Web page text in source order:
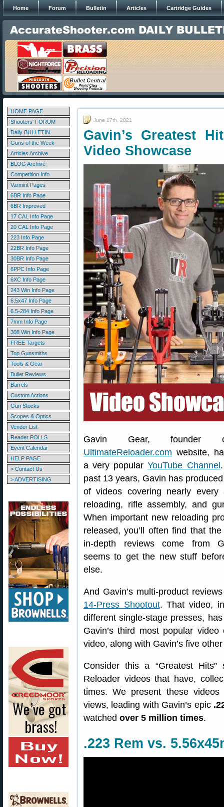
Home Forum Bulletin Articles Cartridge Guides
HOME PAGE
Shooters' FORUM
Daily BULLETIN
Guns of the Week
Articles Archive
BLOG Archive
Competition Info
Varmint Pages
6BR Info Page
6BR Improved
17 CAL Info Page
20 CAL Info Page
223 Info Page
22BR Info Page
30BR Info Page
6PPC Info Page
6XC Info Page
243 Win Info Page
6.5x47 Info Page
6.5-284 Info Page
7mm Info Page
308 Win Info Page
FREE Targets
Top Gunsmiths
Tools & Gear
Bullet Reviews
Barrels
Custom Actions
Gun Stocks
Scopes & Optics
Vendor List
Reader POLLS
Event Calendar
HELP PAGE
> Contact Us
> ADVERTISING
June 17th, 2021
Gavin’s Greatest
Video Showcase
Gavin Gear, founder
UltimateReloader.com website,
a very popularYouTube Channel
past 13 years, Gavin has
of videos covering nearly every
reloading, rifle assembly, and
When important new reloading
released, you’ll often find that
in-depth reviews come from
seems to get the new stuff
else.
And Gavin’s multi-product
14-Press Shootout. That video,
different single-stage presses,
Gavin’s third most popular
video, along with Gavin’s five
Consider this a “Greatest
Reloader videos that have,
times. We present these
views, leading with Gavin’s epic
watched over 5 million times.
.223 Rem vs.